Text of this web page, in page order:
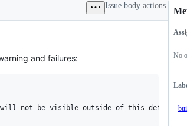
Issue body actions
and failures:
not be visible outside of this definition
No